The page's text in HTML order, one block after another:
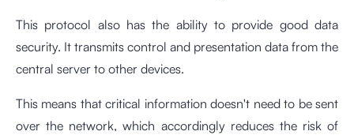
This protocol also has the ability to provide good data
security. It transmits control and presentation data from the
central server to other devices.
This means that critical information doesn't need to be sent
over the network, which accordingly reduces the risk of